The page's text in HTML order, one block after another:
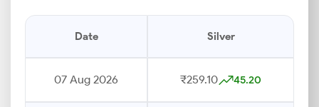
Date Silver
07 Aug 2026 ₹259.10 45.20